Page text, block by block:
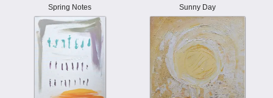
Spring Notes Sunny Day